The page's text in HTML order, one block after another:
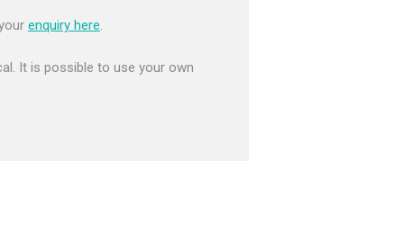
enquiry here.
It is possible to use your own